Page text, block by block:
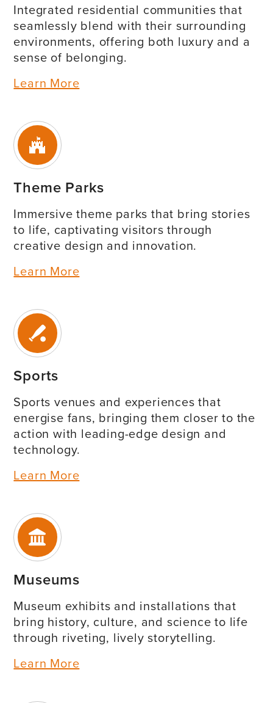
Integrated residential communities that
seamlessly blend with their surrounding
environments, offering both luxury and a
sense of belonging.
Learn More
Theme Parks
Immersive theme parks that bring stories
to life, captivating visitors through
creative design and innovation.
Learn More
Sports
Sports venues and experiences that
energise fans, bringing them closer to the
action with leading-edge design and
technology.
Learn More
Museums
Museum exhibits and installations that
bring history, culture, and science to life
through riveting, lively storytelling.
Learn More